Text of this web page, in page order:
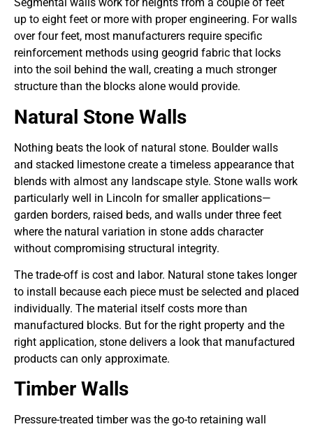
up to eight feet or more with proper engineering. For walls
over four feet, most manufacturers require specific
reinforcement methods using geogrid fabric that locks
into the soil behind the wall, creating a much stronger
structure than the blocks alone would provide.
Natural Stone Walls
Nothing beats the look of natural stone. Boulder walls
and stacked limestone create a timeless appearance that
blends with almost any landscape style. Stone walls work
particularly well in Lincoln for smaller applications—
garden borders, raised beds, and walls under three feet
where the natural variation in stone adds character
without compromising structural integrity.
The trade-off is cost and labor. Natural stone takes longer
to install because each piece must be selected and placed
individually. The material itself costs more than
manufactured blocks. But for the right property and the
right application, stone delivers a look that manufactured
products can only approximate.
Timber Walls
Pressure-treated timber was the go-to retaining wall